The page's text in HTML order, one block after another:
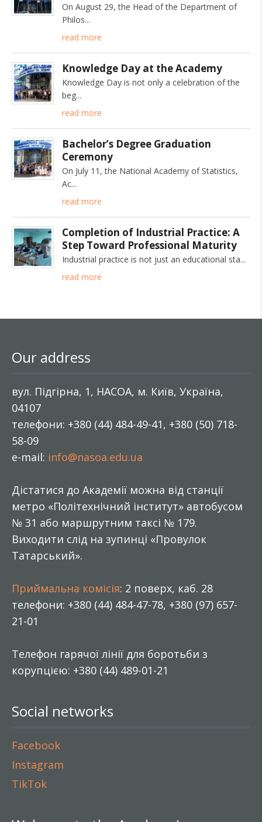
On August 29, the Head of the Department of
Philos
read more
Knowledge Day at the Academy
Knowledge Day is not only a celebration of the
beg
read more
Bachelor’s Degree Graduation
Ceremony
On July 11, the National Academy of Statistics,
Ac
read more
Completion of Industrial Practice: A
Step Toward Professional Maturity
Industrial practice is not just an educational sta
read more
Our address
вул. Підгірна, 1, НАСОА, м. Київ, Україна,
04107
телефони: +380 (44) 484-49-41, +380 (50) 718-
58-09
e-mail: info@nasoa.edu.ua
Дістатися до Академії можна від станції
метро «Політехнічний інститут» автобусом
№ 31 або маршрутним таксі № 179.
Виходити слід на зупинці «Провулок
Татарський».
Приймальна комісія: 2 поверх, каб. 28
телефони: +380 (44) 484-47-78, +380 (97) 657-
21-01
Телефон гарячої лінії для боротьби з
корупцією: +380 (44) 489-01-21
Social networks
Facebook
Instagram
TikTok